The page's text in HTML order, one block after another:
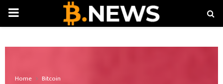
PRIMARY
Home
Bitcoin